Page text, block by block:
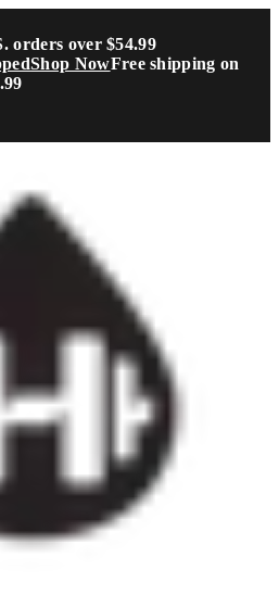
orders over $54.99
Shop NowFree shipping on